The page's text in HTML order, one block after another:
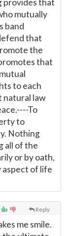
provides that
mutually
band
that
the
that
to each
natural law
To
to
Nothing
all of the
or by oath,
aspect of life
Reply
me smile.